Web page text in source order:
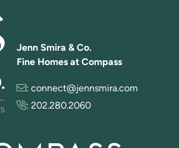
Jenn Smira & Co.
Fine Homes at Compass
: connect@jennsmira.com
: 202.280.2060